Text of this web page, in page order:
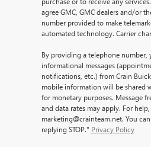
agree GMC, GMC dealers and/or
number provided to make
automated technology. Carrier
By providing a telephone number,
informational messages
notifications, etc.) from Crain
mobile information will be shared
for monetary purposes. Message
and data rates may apply. For
marketing@crainteam.net. You
replying STOP." Privacy Policy